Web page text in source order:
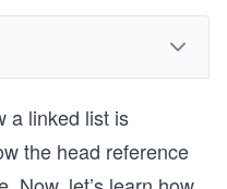
a linked list is
the head reference